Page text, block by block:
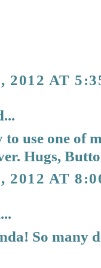
2012 AT
to use one of
Hugs,
2012 AT
So many